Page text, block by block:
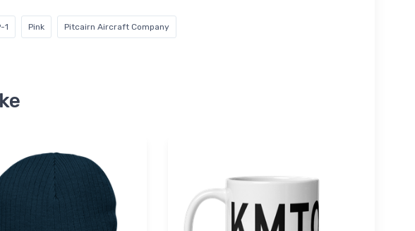
1 Pink Pitcairn Aircraft Company